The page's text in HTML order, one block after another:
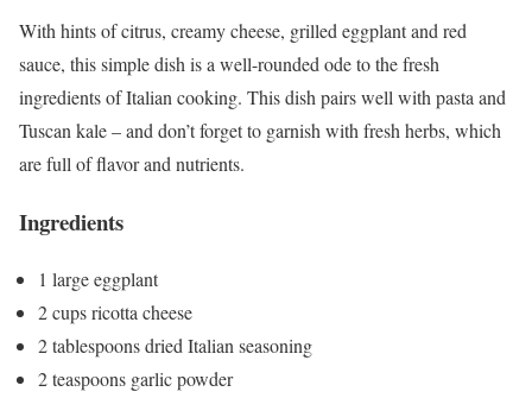
With hints of citrus, creamy cheese, grilled eggplant and red
sauce, this simple dish is a well-rounded ode to the fresh
ingredients of Italian cooking. This dish pairs well with pasta and
Tuscan kale – and don’t forget to garnish with fresh herbs, which
are full of flavor and nutrients.
Ingredients
1 large eggplant
2 cups ricotta cheese
2 tablespoons dried Italian seasoning
2 teaspoons garlic powder